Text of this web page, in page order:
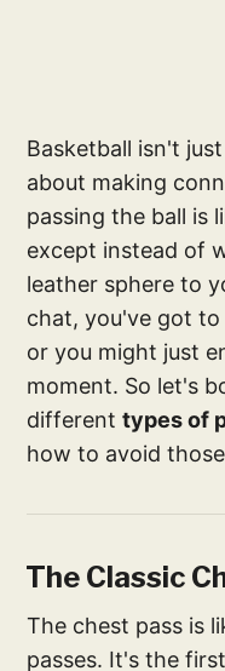
Basketball isn't
about making
passing the ball is
except instead of
leather sphere to
chat, you've got
or you might just
moment. So let's
differenttypes of
how to avoid
The Classic
The chest pass is
passes. It's the